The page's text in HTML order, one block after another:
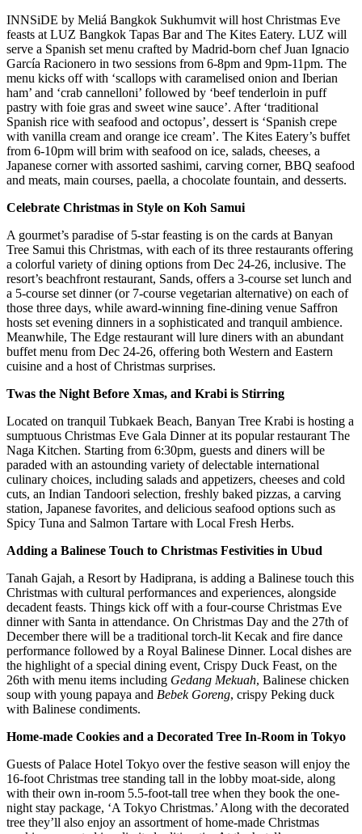
INNSiDE by Meliá Bangkok Sukhumvit will host Christmas Eve
feasts at LUZ Bangkok Tapas Bar and The Kites Eatery. LUZ will
serve a Spanish set menu crafted by Madrid-born chef Juan Ignacio
García Racionero in two sessions from 6-8pm and 9pm-11pm. The
menu kicks off with ‘scallops with caramelised onion and Iberian
ham’ and ‘crab cannelloni’ followed by ‘beef tenderloin in puff
pastry with foie gras and sweet wine sauce’. After ‘traditional
Spanish rice with seafood and octopus’, dessert is ‘Spanish crepe
with vanilla cream and orange ice cream’. The Kites Eatery’s buffet
from 6-10pm will brim with seafood on ice, salads, cheeses, a
Japanese corner with assorted sashimi, carving corner, BBQ seafood
and meats, main courses, paella, a chocolate fountain, and desserts.
Celebrate Christmas in Style on Koh Samui
A gourmet’s paradise of 5-star feasting is on the cards at Banyan
Tree Samui this Christmas, with each of its three restaurants offering
a colorful variety of dining options from Dec 24-26, inclusive. The
resort’s beachfront restaurant, Sands, offers a 3-course set lunch and
a 5-course set dinner (or 7-course vegetarian alternative) on each of
those three days, while award-winning fine-dining venue Saffron
hosts set evening dinners in a sophisticated and tranquil ambience.
Meanwhile, The Edge restaurant will lure diners with an abundant
buffet menu from Dec 24-26, offering both Western and Eastern
cuisine and a host of Christmas surprises.
Twas the Night Before Xmas, and Krabi is Stirring
Located on tranquil Tubkaek Beach, Banyan Tree Krabi is hosting a
sumptuous Christmas Eve Gala Dinner at its popular restaurant The
Naga Kitchen. Starting from 6:30pm, guests and diners will be
paraded with an astounding variety of delectable international
culinary choices, including salads and appetizers, cheeses and cold
cuts, an Indian Tandoori selection, freshly baked pizzas, a carving
station, Japanese favorites, and delicious seafood options such as
Spicy Tuna and Salmon Tartare with Local Fresh Herbs.
Adding a Balinese Touch to Christmas Festivities in Ubud
Tanah Gajah, a Resort by Hadiprana, is adding a Balinese touch this
Christmas with cultural performances and experiences, alongside
decadent feasts. Things kick off with a four-course Christmas Eve
dinner with Santa in attendance. On Christmas Day and the 27th of
December there will be a traditional torch-lit Kecak and fire dance
performance followed by a Royal Balinese Dinner. Local dishes are
the highlight of a special dining event, Crispy Duck Feast, on the
26th with menu items including Gedang Mekuah, Balinese chicken
soup with young papaya and Bebek Goreng, crispy Peking duck
with Balinese condiments.
Home-made Cookies and a Decorated Tree In-Room in Tokyo
Guests of Palace Hotel Tokyo over the festive season will enjoy the
16-foot Christmas tree standing tall in the lobby moat-side, along
with their own in-room 5.5-foot-tall tree when they book the one-
night stay package, ‘A Tokyo Christmas.’ Along with the decorated
tree they’ll also enjoy an assortment of home-made Christmas